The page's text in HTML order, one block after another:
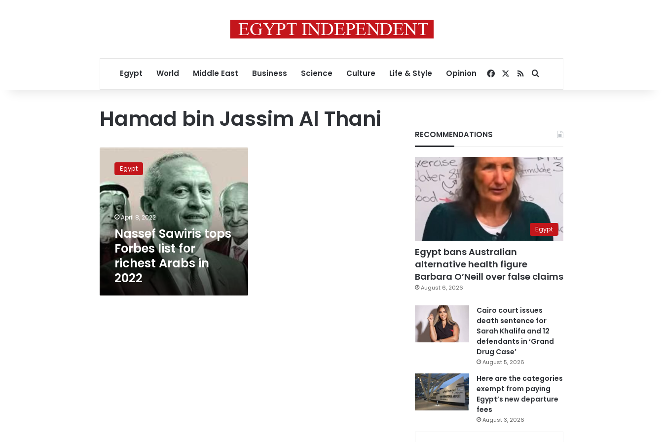
Egypt World Middle East Business Science Culture Life & Style Opinion Facebook
RSSSearch for
Hamad bin Jassim Al Thani
Sawiris
Forbes
list
for
richest
Arabs
in
2022
Egypt
April 8, 2022
Nassef Sawiris tops
Forbes list for
richest Arabs in
2022
RECOMMENDATIONS
Egypt
Egypt bans Australian
alternative health figure
Barbara O’Neill over false claims
August 6, 2026
Cairo court issues
death sentence for
Sarah Khalifa and 12
defendants in ‘Grand
Drug Case’
August 5, 2026
Here are the categories
exempt from paying
Egypt’s new departure
fees
August 3, 2026